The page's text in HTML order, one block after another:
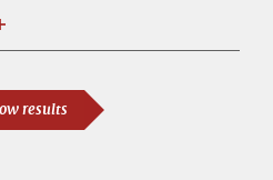
reduce
results